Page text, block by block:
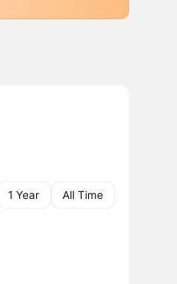
1 Year All Time